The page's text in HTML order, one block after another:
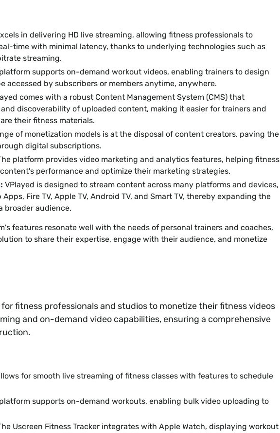
in delivering HD live streaming, allowing fitness professionals to
time with minimal latency, thanks to underlying technologies such as
streaming.
supports on-demand workout videos, enabling trainers to design
accessed by subscribers or members anytime, anywhere.
comes with a robust Content Management System (CMS) that
discoverability of uploaded content, making it easier for trainers and
their fitness materials.
of monetization models is at the disposal of content creators, paving the
digital subscriptions.
platform provides video marketing and analytics features, helping fitness
performance and optimize their marketing strategies.
VPlayed is designed to stream content across many platforms and devices,
Fire TV, Apple TV, Android TV, and Smart TV, thereby expanding the
broader audience.
features resonate well with the needs of personal trainers and coaches,
to share their expertise, engage with their audience, and monetize
fitness professionals and studios to monetize their fitness videos
and on-demand video capabilities, ensuring a comprehensive
for smooth live streaming of fitness classes with features to schedule
supports on-demand workouts, enabling bulk video uploading to
Uscreen Fitness Tracker integrates with Apple Watch, displaying workout